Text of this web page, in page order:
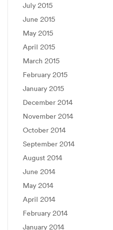
July 2015
June 2015
May 2015
April 2015
March 2015
February 2015
January 2015
December 2014
November 2014
October 2014
September 2014
August 2014
June 2014
May 2014
April 2014
February 2014
January 2014